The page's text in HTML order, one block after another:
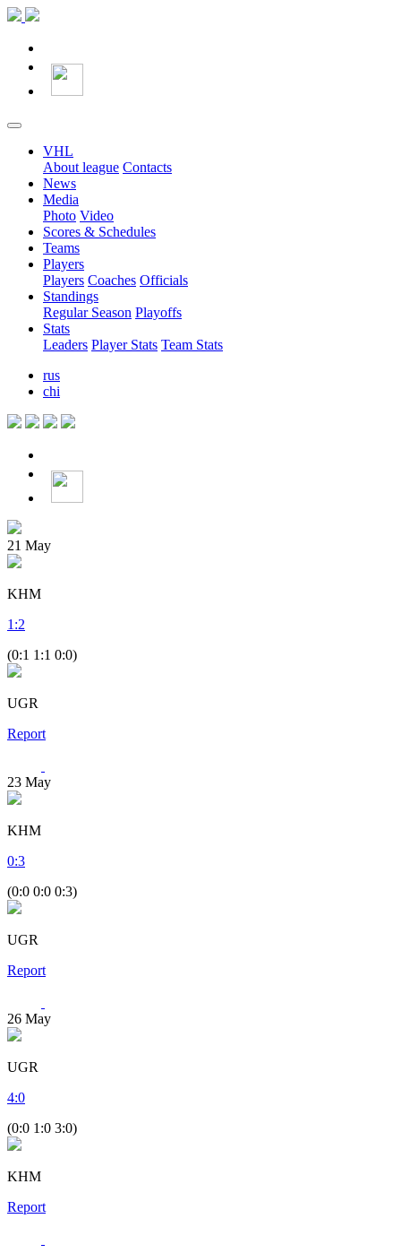
VHL
About league Contacts
News
Media
Photo Video
Scores & Schedules
Teams
Players
Players Coaches Officials
Standings
Regular Season Playoffs
Stats
Leaders Player Stats Team Stats
rus
chi
21 May
KHM
1 :2
(0:1 1:1 0:0)
UGR
Report
23 May
KHM
0:3
(0:0 0:0 0:3)
UGR
Report
26 May
UGR
4:0
(0:0 1:0 3:0)
KHM
Report